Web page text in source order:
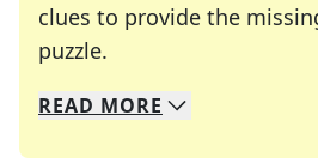
clues to provide the
puzzle.
We specialize in solving
Whether you're a daily
READ MORE